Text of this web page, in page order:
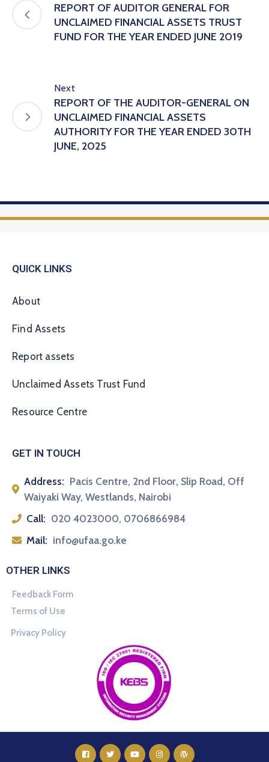
REPORT OF AUDITOR GENERAL FOR
UNCLAIMED FINANCIAL ASSETS TRUST
FUND FOR THE YEAR ENDED JUNE 2019
Next
REPORT OF THE AUDITOR-GENERAL ON
UNCLAIMED FINANCIAL ASSETS
AUTHORITY FOR THE YEAR ENDED 30TH
JUNE, 2025
QUICK LINKS
About
Find Assets
Report assets
Unclaimed Assets Trust Fund
Resource Centre
GET IN TOUCH
Address: Pacis Centre, 2nd Floor, Slip Road, Off
Waiyaki Way, Westlands, Nairobi
Call: 020 4023000, 0706866984
Mail: info@ufaa.go.ke
OTHER LINKS
Feedback Form
Terms of Use
Privacy Policy